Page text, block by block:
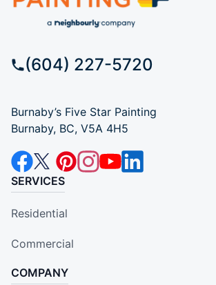
(604) 227-5720
Burnaby’s Five Star Painting
Burnaby, BC, V5A 4H5
SERVICES
Residential
Commercial
COMPANY